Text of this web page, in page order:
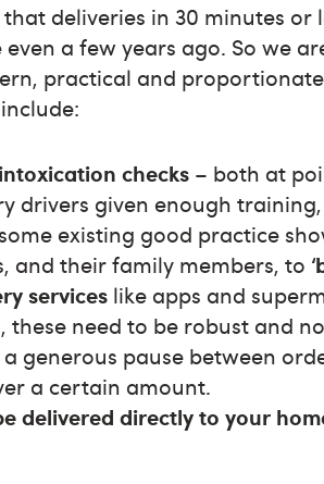
deliveries in 30 minutes or
a few years ago. So we
practical and
checks – both at
drivers given enough
existing good practice
and their family members, to
services like apps and
these need to be robust and
generous pause between
a certain amount.
delivered directly to your